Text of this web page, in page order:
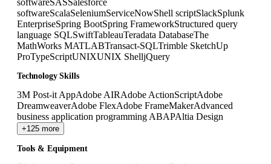
softwareScalaSeleniumServiceNowShell scriptSlackSplunk
EnterpriseSpring BootSpring FrameworkStructured query
language SQLSwiftTableauTeradata DatabaseThe
MathWorks MATLABTransact-SQLTrimble SketchUp
ProTypeScriptUNIXUNIX ShelljQuery
Technology Skills
3M Post-it AppAdobe AIRAdobe ActionScriptAdobe
DreamweaverAdobe FlexAdobe FrameMakerAdvanced
business application programming ABAPAltia Design
+125 more
Tools & Equipment